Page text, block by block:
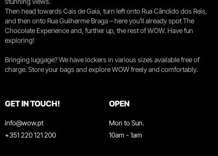
Then head towards Cais de Gaia, turn left onto Rua Cândido dos Reis,
and then onto Rua Guilherme Braga – here you’ll already spot The
Chocolate Experience and, further up, the rest of WOW. Have fun
exploring!
Bringing luggage? We have lockers in various sizes available free of
charge. Store your bags and explore WOW freely and comfortably.
GET IN TOUCH!
info@wow.pt
+351 220 121 200
OPEN
Mon to Sun.
10am - 1am